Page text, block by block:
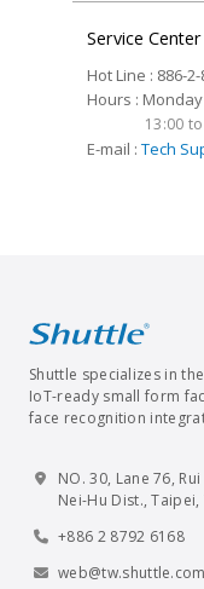
Service
Hot Line : 886-
Hours :
13:00
E-mail : Tech
Shuttle specializes in
IoT-ready small form
face recognition
NO. 30, Lane 76,
Nei-Hu Dist., Taipei,
+886 2 8792 6168
web@tw.shuttle.com